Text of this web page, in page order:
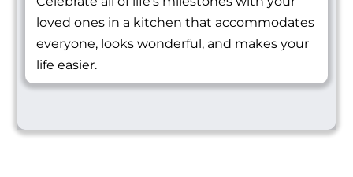
loved ones in a kitchen that accommodates
everyone, looks wonderful, and makes your
life easier.